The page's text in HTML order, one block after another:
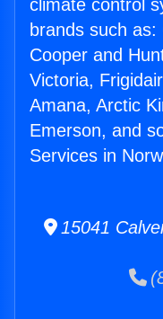
climate control
brands such
Cooper and
Victoria,
Amana, Arctic
Emerson, and
Services in
15041